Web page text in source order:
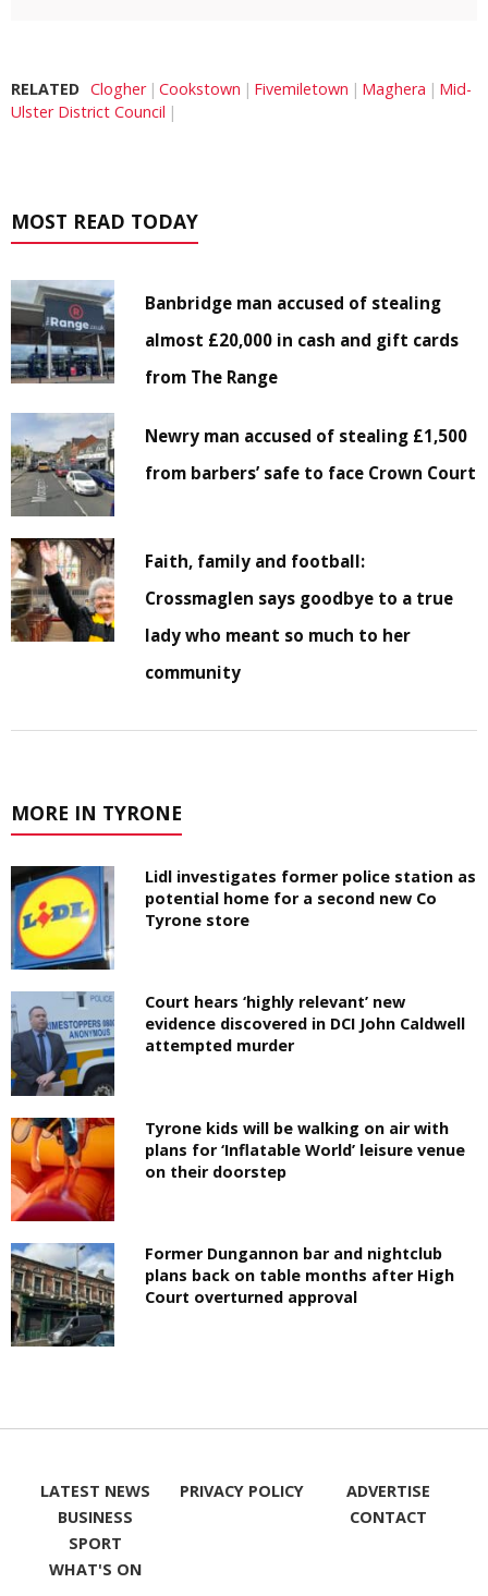
RELATED Clogher Cookstown Fivemiletown Maghera
Mid-
Ulster District Council
MOST READ TODAY
Banbridge man accused of stealing
almost £20,000 in cash and gift cards
from The Range
Newry man accused of stealing £1,500
from barbers’ safe to face Crown Court
Faith, family and football:
Crossmaglen says goodbye to a true
lady who meant so much to her
community
MORE IN TYRONE
Lidl investigates former police station as
potential home for a second new Co
Tyrone store
Court hears ‘highly relevant’ new
evidence discovered in DCI John Caldwell
attempted murder
Tyrone kids will be walking on air with
plans for ‘Inflatable World’ leisure venue
on their doorstep
Former Dungannon bar and nightclub
plans back on table months after High
Court overturned approval
LATEST NEWS
BUSINESS
SPORT
WHAT'S ON
PRIVACY POLICY
ADVERTISE
CONTACT